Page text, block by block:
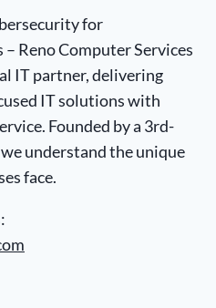
for
Reno Computer Services
IT partner, delivering
IT solutions with
Founded by a 3rd-
understand the unique
face.